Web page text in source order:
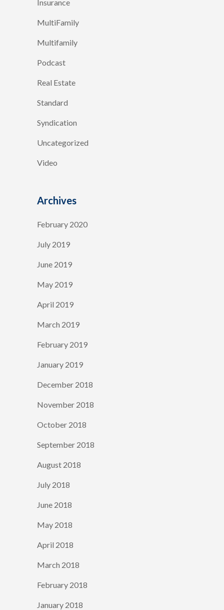
Insurance
MultiFamily
Multifamily
Podcast
Real Estate
Standard
Syndication
Uncategorized
Video
Archives
February 2020
July 2019
June 2019
May 2019
April 2019
March 2019
February 2019
January 2019
December 2018
November 2018
October 2018
September 2018
August 2018
July 2018
June 2018
May 2018
April 2018
March 2018
February 2018
January 2018